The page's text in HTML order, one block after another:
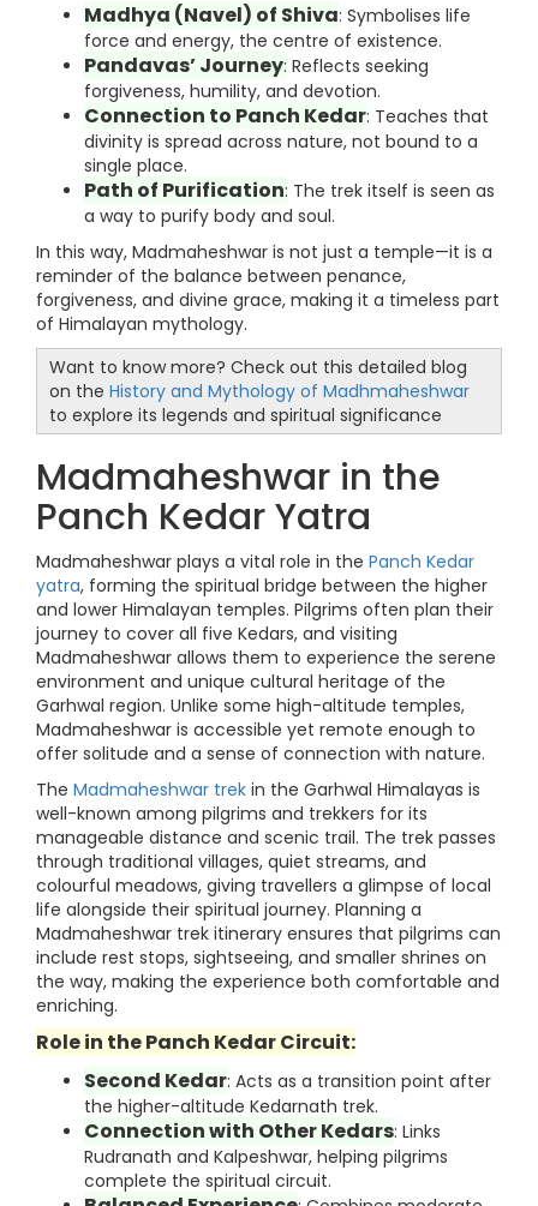
Madhya (Navel) of Shiva: Symbolises life
force and energy, the centre of existence.
Pandavas’ Journey: Reflects seeking
forgiveness, humility, and devotion.
Connection to Panch Kedar: Teaches that
divinity is spread across nature, not bound to a
single place.
Path of Purification: The trek itself is seen as
a way to purify body and soul.
In this way, Madmaheshwar is not just a temple—it is a
reminder of the balance between penance,
forgiveness, and divine grace, making it a timeless part
of Himalayan mythology.
Want to know more? Check out this detailed blog
on the History and Mythology of Madhmaheshwar
to explore its legends and spiritual significance
Madmaheshwar in the
Panch Kedar Yatra
Madmaheshwar plays a vital role in the Panch Kedar
yatra, forming the spiritual bridge between the higher
and lower Himalayan temples. Pilgrims often plan their
journey to cover all five Kedars, and visiting
Madmaheshwar allows them to experience the serene
environment and unique cultural heritage of the
Garhwal region. Unlike some high-altitude temples,
Madmaheshwar is accessible yet remote enough to
offer solitude and a sense of connection with nature.
The Madmaheshwar trek in the Garhwal Himalayas is
well-known among pilgrims and trekkers for its
manageable distance and scenic trail. The trek passes
through traditional villages, quiet streams, and
colourful meadows, giving travellers a glimpse of local
life alongside their spiritual journey. Planning a
Madmaheshwar trek itinerary ensures that pilgrims can
include rest stops, sightseeing, and smaller shrines on
the way, making the experience both comfortable and
enriching.
Role in the Panch Kedar Circuit:
Second Kedar: Acts as a transition point after
the higher-altitude Kedarnath trek.
Connection with Other Kedars: Links
Rudranath and Kalpeshwar, helping pilgrims
complete the spiritual circuit.